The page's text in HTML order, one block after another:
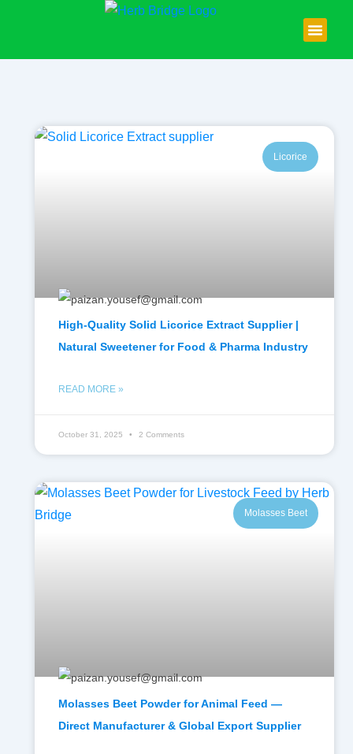
Licorice
High-Quality Solid Licorice Extract Supplier |
Natural Sweetener for Food & Pharma Industry
READ MORE »
October 31, 2025 2 Comments
Molasses Beet
Molasses Beet Powder for Animal Feed —
Direct Manufacturer & Global Export Supplier